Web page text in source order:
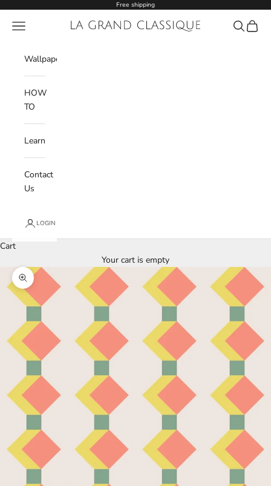
Free shipping
La Grand Classique
Navigation menu
Wishlist
Search
Cart
Wallpaper
HOW
TO
Learn
Contact
Us
LOGIN
Cart
Your cart is empty
Zoom picture